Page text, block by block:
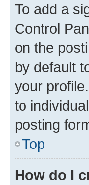
To add a
Control
on the
by default
your
to
posting
Top
How do I